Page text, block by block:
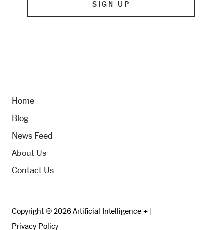
Home
Blog
News Feed
About Us
Contact Us
Copyright © 2026 Artificial Intelligence + |
Privacy Policy